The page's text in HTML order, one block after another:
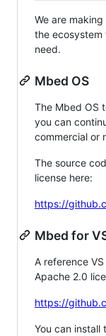
We are
the ecosystem
need.
Mbed OS
The Mbed OS
you can
commercial or
The source
license here:
https://
Mbed for
A reference
Apache 2.0
https://
You can install